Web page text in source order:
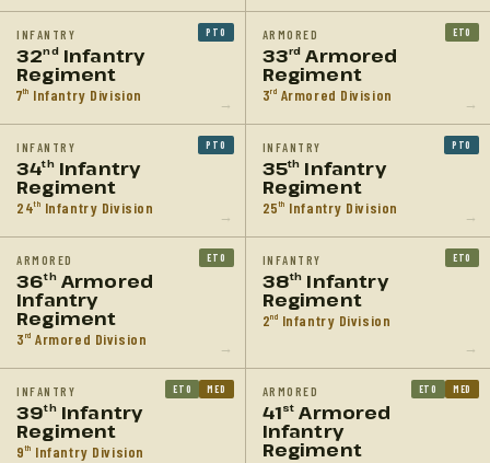
INFANTRY
32ndInfantry
Regiment
7th Infantry Division
PTO
→
ARMORED
33rd Armored
Regiment
3rd Armored Division
ETO
→
INFANTRY
34thInfantry
Regiment
24th Infantry Division
PTO
→
INFANTRY
35th Infantry
Regiment
25th Infantry Division
PTO
→
ARMORED
36thArmored
Infantry
Regiment
3 rd Armored Division
ETO
→
INFANTRY
38th Infantry
Regiment
2nd Infantry Division
ETO
→
INFANTRY
39thInfantry
Regiment
9th Infantry Division
ETO MED ARMORED
41st Armored
Infantry
Regiment
ETO MED